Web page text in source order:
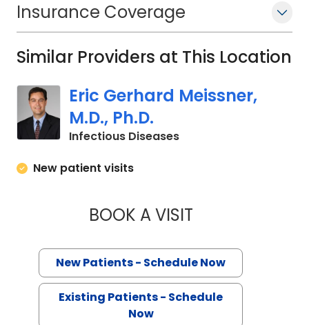
Insurance Coverage
Similar Providers at This Location
Eric Gerhard Meissner,
M.D., Ph.D.
Infectious Diseasesin Charleston, SC
New patient visits
BOOK A VISITERIC GERHARD
New Patients - Schedule Now
Existing Patients - Schedule
Now